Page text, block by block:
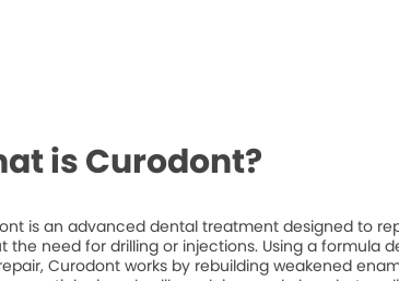
is Curodont?
is an advanced dental treatment designed to
the need for drilling or injections. Using a formula
Curodont works by rebuilding weakened